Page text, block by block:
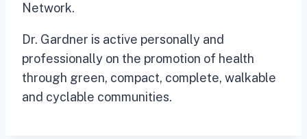
Network.
Dr. Gardner is active personally and
professionally on the promotion of health
through green, compact, complete, walkable
and cyclable communities.